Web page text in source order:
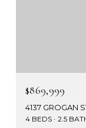
$869,999
4137 GROGAN
4 BEDS 2.5